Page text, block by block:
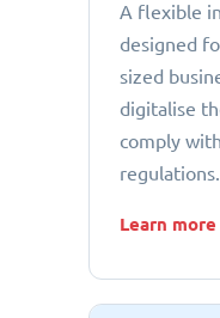
A flexible
designed
sized
digitalise
comply
regulations.
Learn more